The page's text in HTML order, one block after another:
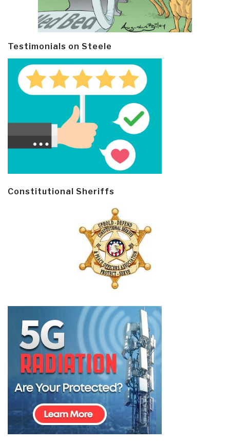
Testimonials on Steele
Constitutional Sheriffs